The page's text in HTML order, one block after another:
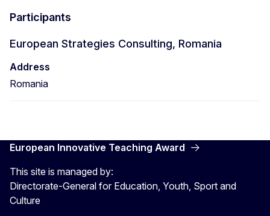
Participants
European Strategies Consulting, Romania
Address
Romania
European Innovative Teaching Award
This site is managed by:
Directorate-General for Education, Youth, Sport and
Culture